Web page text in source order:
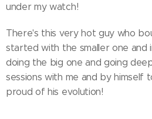
under my watch!
There's this very hot guy who
started with the smaller one and
doing the big one and going
sessions with me and by himself
proud of his evolution!